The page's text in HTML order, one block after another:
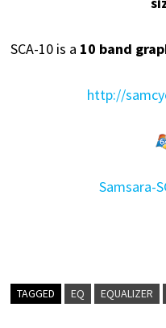
SCA-10 is a 10 band
http://
Samsara-
TAGGED EQ EQUALIZER